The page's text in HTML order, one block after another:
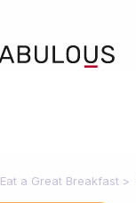
Eat a Great Breakfast